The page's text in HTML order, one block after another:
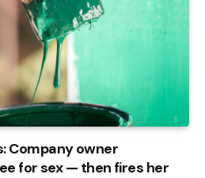
Company owner
for sex — then fires her